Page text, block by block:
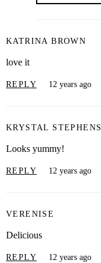
KATRINA BROWN
love it
REPLY 12 years ago
KRYSTAL STEPHENS
Looks yummy!
REPLY 12 years ago
VERENISE
Delicious
REPLY 12 years ago